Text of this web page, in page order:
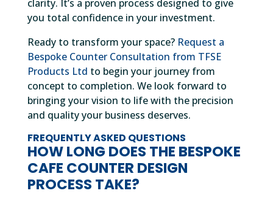
clarity. It’s a proven process designed to give
you total confidence in your investment.
Ready to transform your space? Request a
Bespoke Counter Consultation from TFSE
Products Ltd to begin your journey from
concept to completion. We look forward to
bringing your vision to life with the precision
and quality your business deserves.
FREQUENTLY ASKED QUESTIONS
HOW LONG DOES THE BESPOKE
CAFE COUNTER DESIGN
PROCESS TAKE?